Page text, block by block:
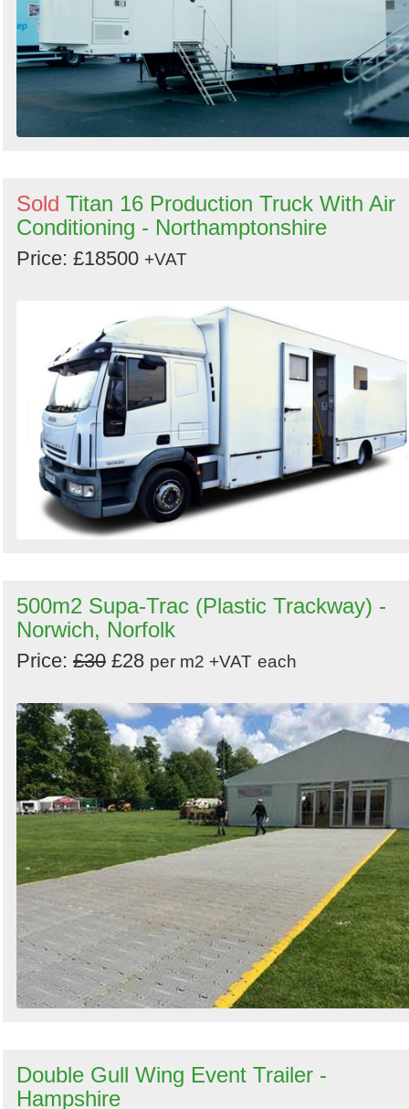
Sold Titan 16 Production Truck With Air
Conditioning - Northamptonshire
Price: £18500 +VAT
500m2 Supa-Trac (Plastic Trackway) -
Norwich, Norfolk
Price: £30 £28 per m2 +VAT each
Double Gull Wing Event Trailer -
Hampshire